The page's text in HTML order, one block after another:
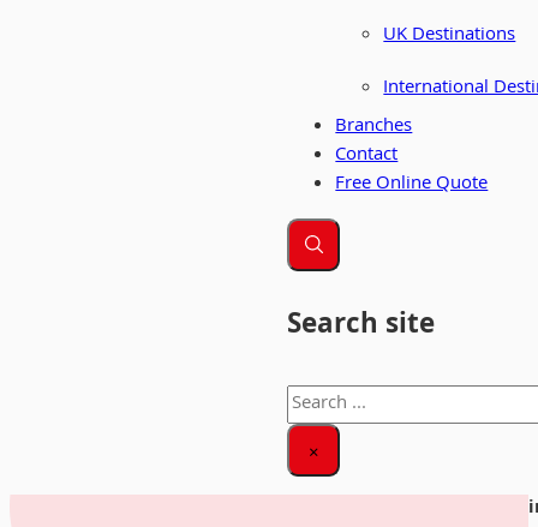
UK Destinations
International
Branches
Contact
Free Online Quote
Search site
Search
×
Doree Bonner helps record